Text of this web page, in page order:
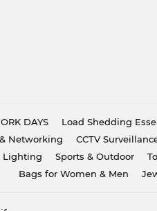
DAYS Load Shedding
Networking
CCTV
Lighting
Sports & Outdoor
Bags for Women & Men